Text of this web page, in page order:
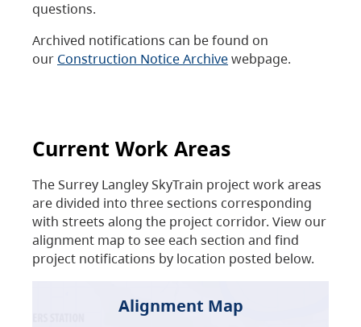
questions.
Archived notifications can be found on
our Construction Notice Archivewebpage.
Current Work Areas
The Surrey Langley SkyTrain project work areas
are divided into three sections corresponding
with streets along the project corridor. View our
alignment map to see each section and find
project notifications by location posted below.
Alignment Map